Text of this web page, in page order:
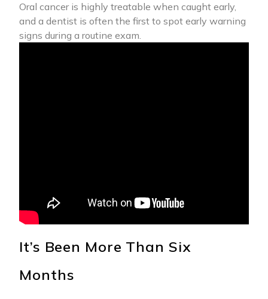
Oral cancer is highly treatable when caught early,
and a dentist is often the first to spot early warning
signs during a routine exam.
It’s Been More Than Six
Months